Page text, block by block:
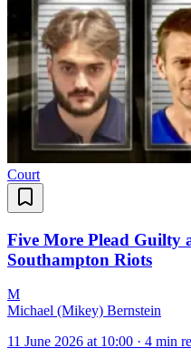
Court
Five More Plead Guilty
Southampton Riots
M
Michael (Mikey) Bernstein
11 June 2026 at 10:00 · 4 min